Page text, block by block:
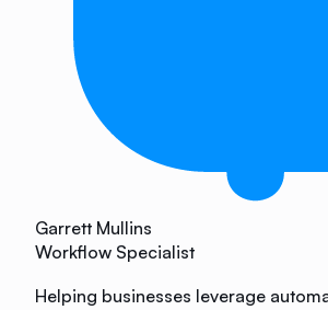
Garrett Mullins
Workflow Specialist
Helping businesses leverage